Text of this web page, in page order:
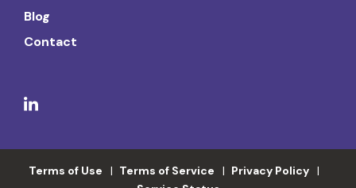
Blog
Contact
Terms of Use Terms of Service
Privacy Policy